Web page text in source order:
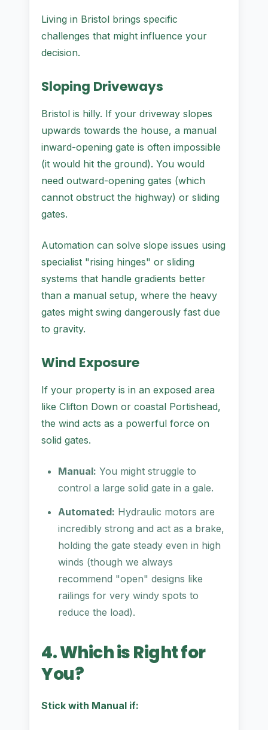
Living in Bristol brings specific
challenges that might influence your
decision.
Sloping Driveways
Bristol is hilly. If your driveway slopes
upwards towards the house, a manual
inward-opening gate is often impossible
(it would hit the ground). You would
need outward-opening gates (which
cannot obstruct the highway) or sliding
gates.
Automation can solve slope issues using
specialist "rising hinges" or sliding
systems that handle gradients better
than a manual setup, where the heavy
gates might swing dangerously fast due
to gravity.
Wind Exposure
If your property is in an exposed area
like Clifton Down or coastal Portishead,
the wind acts as a powerful force on
solid gates.
Manual: You might struggle to
control a large solid gate in a gale.
Automated: Hydraulic motors are
incredibly strong and act as a brake,
holding the gate steady even in high
winds (though we always
recommend "open" designs like
railings for very windy spots to
reduce the load).
4. Which is Right for
You?
Stick with Manual if: